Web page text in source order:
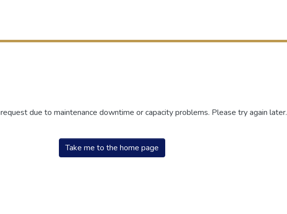
due to maintenance downtime or capacity problems. Please try again later.
Take me to the home page